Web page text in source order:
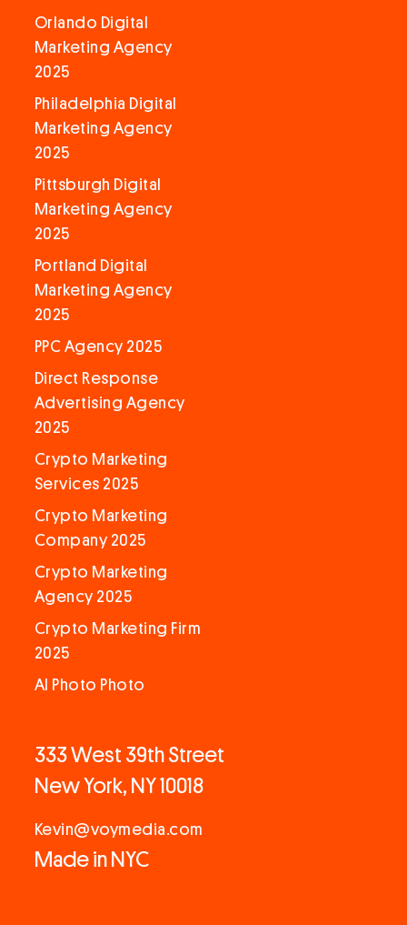
Orlando Digital
Marketing Agency
2025
Philadelphia Digital
Marketing Agency
2025
Pittsburgh Digital
Marketing Agency
2025
Portland Digital
Marketing Agency
2025
PPC Agency 2025
Direct Response
Advertising Agency
2025
Crypto Marketing
Services 2025
Crypto Marketing
Company 2025
Crypto Marketing
Agency 2025
Crypto Marketing Firm
2025
AI Photo Photo
333 West 39th Street
New York, NY 10018
Kevin@voymedia.com
Made in NYC